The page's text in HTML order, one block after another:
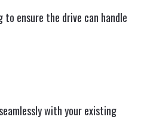
ensure the drive can handle
with your existing